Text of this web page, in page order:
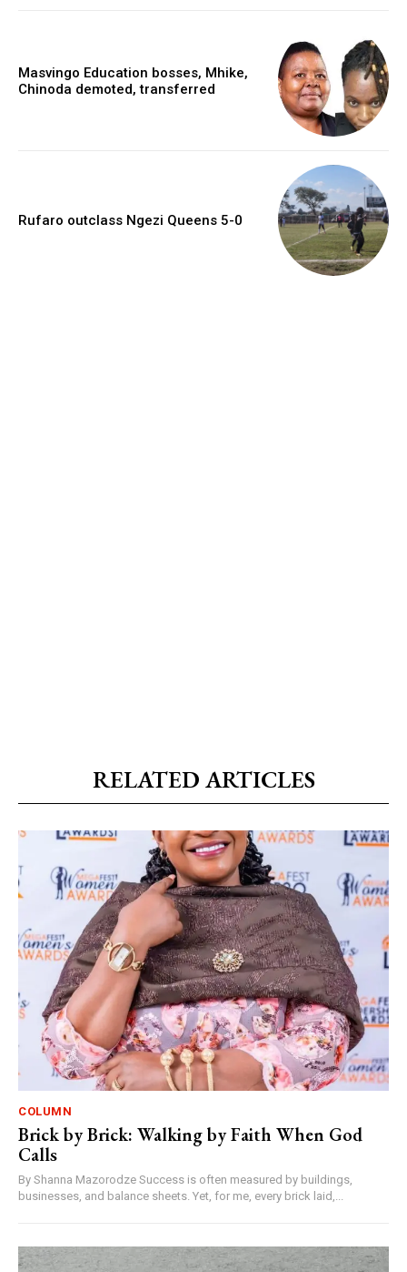
Masvingo Education bosses, Mhike,
Chinoda demoted, transferred
Rufaro outclass Ngezi Queens 5-0
RELATED ARTICLES
COLUMN
Brick by Brick: Walking by Faith When God
Calls
By Shanna Mazorodze Success is often measured by buildings,
businesses, and balance sheets. Yet, for me, every brick laid,...